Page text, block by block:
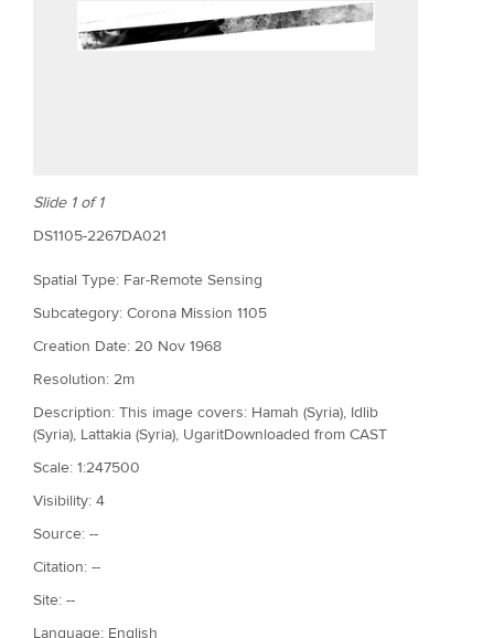
Slide 1 of 1
DS1105-2267DA021
Spatial Type: Far-Remote Sensing
Subcategory: Corona Mission 1105
Creation Date: 20 Nov 1968
Resolution: 2m
Description: This image covers: Hamah (Syria), Idlib
(Syria), Lattakia (Syria), UgaritDownloaded from CAST
Scale: 1:247500
Visibility: 4
Source: --
Citation: --
Site: --
Language: English